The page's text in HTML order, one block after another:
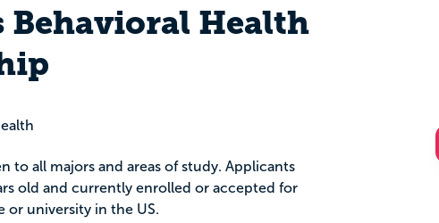
Behavioral Health
to all majors and areas of study. Applicants
old and currently enrolled or accepted for
or university in the US.